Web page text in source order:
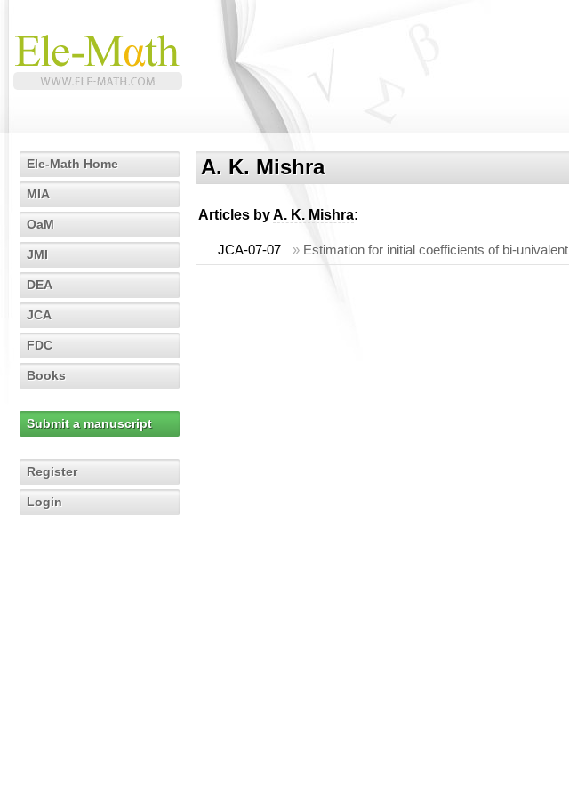
Ele-Math Home
MIA
OaM
JMI
DEA
JCA
FDC
Books
Submit a manuscript
Register
Login
A. K. Mishra
Articles byA. K. Mishra:
JCA-07-07 » Estimation for initial coefficients of bi-univalent